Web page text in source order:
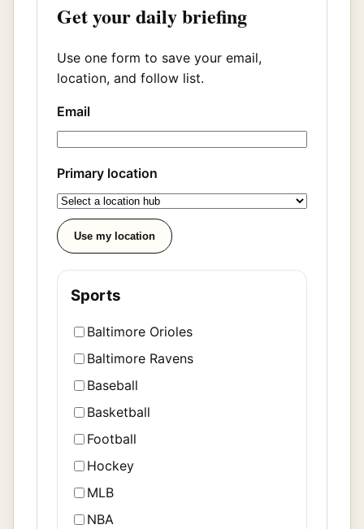
Get your daily briefing
Use one form to save your email,
location, and follow list.
Email
Primary location
Use my location
Sports
Baltimore Orioles
Baltimore Ravens
Baseball
Basketball
Football
Hockey
MLB
NBA